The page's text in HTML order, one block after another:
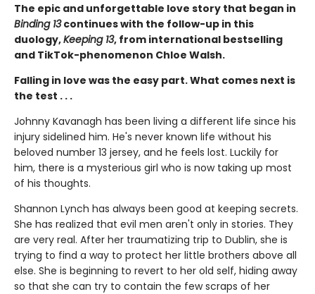
The epic and unforgettable love story that began in
Binding 13continues with the follow-up in this
duology,Keeping 13, from international bestselling
and TikTok-phenomenon Chloe Walsh.
Falling in love was the easy part. What comes next is
the test . . .
Johnny Kavanagh has been living a different life since his
injury sidelined him. He's never known life without his
beloved number 13 jersey, and he feels lost. Luckily for
him, there is a mysterious girl who is now taking up most
of his thoughts.
Shannon Lynch has always been good at keeping secrets.
She has realized that evil men aren't only in stories. They
are very real. After her traumatizing trip to Dublin, she is
trying to find a way to protect her little brothers above all
else. She is beginning to revert to her old self, hiding away
so that she can try to contain the few scraps of her